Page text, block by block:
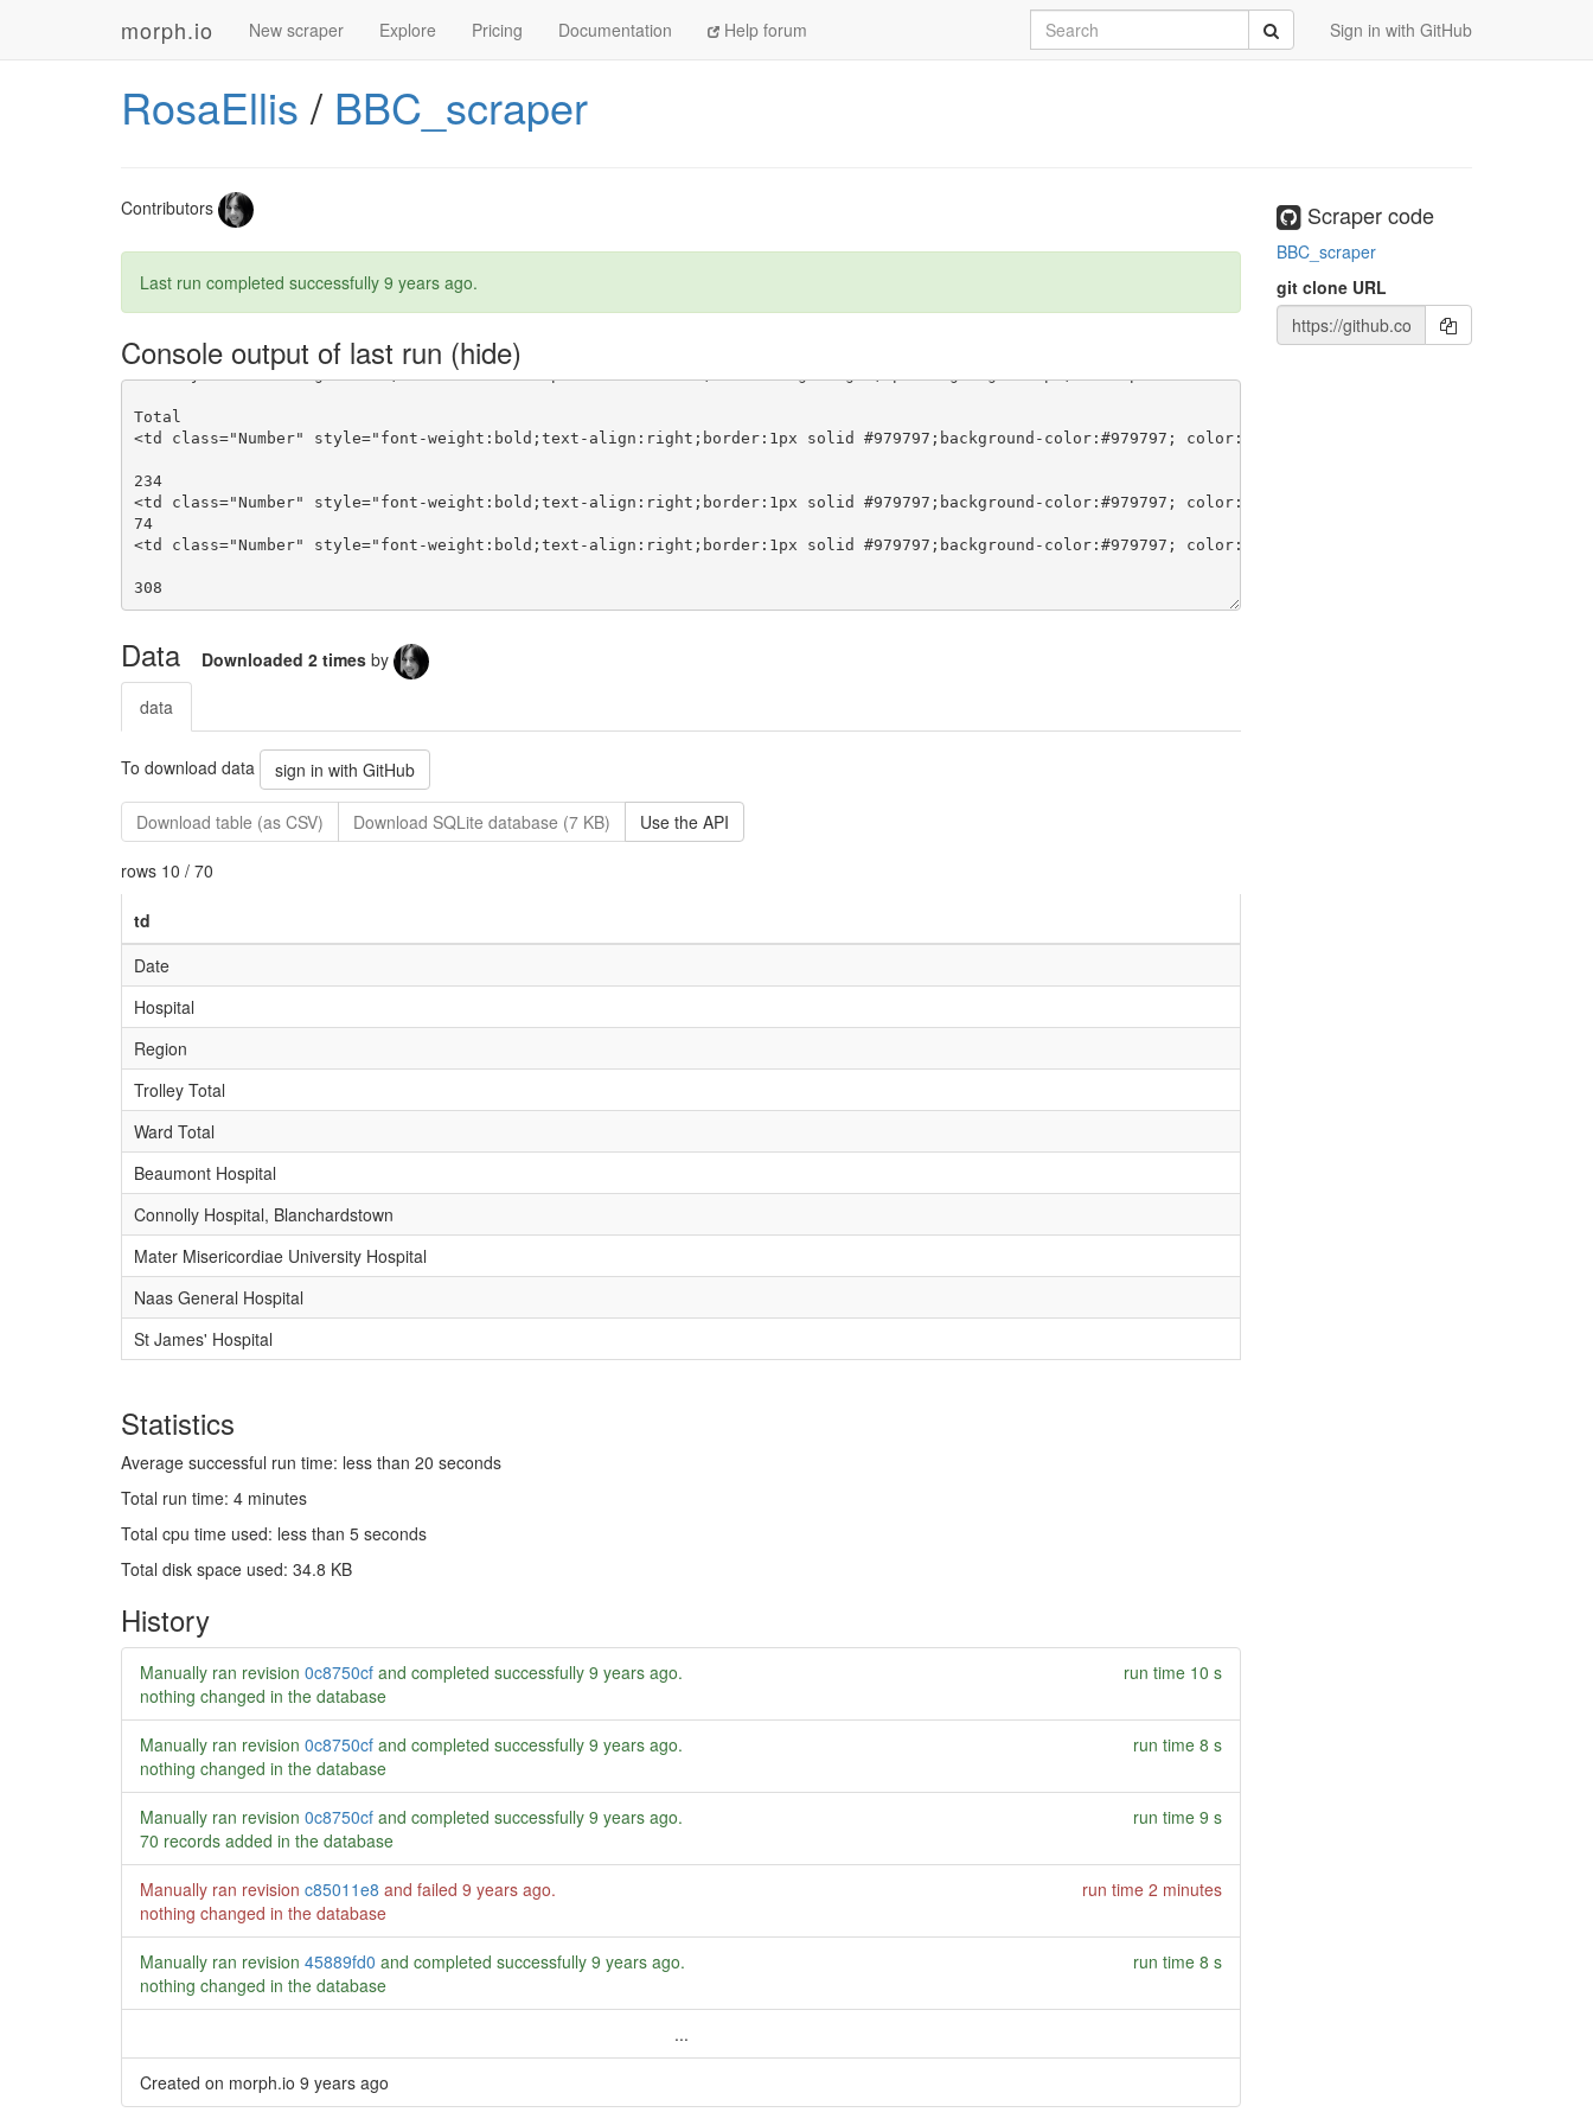
morph.io New scraper Explore Pricing Documentation Help forum Sign in with GitHub
Search Submit
RosaEllis / BBC_scraper
Contributors
Last run completed successfully 9 years ago.
Console output of last run
60
231
234
74
Data Downloaded 2 times by
data
To download data sign in with GitHub
Download table (as CSV) Download SQLite database (7 KB) Use the API
rows 10 / 70
td
Date
Hospital
Region
Trolley Total
Ward Total
Beaumont Hospital
Connolly Hospital, Blanchardstown
Mater Misericordiae University Hospital
Naas General Hospital
St James' Hospital
Statistics
Average successful run time: less than 20 seconds
Total run time: 4 minutes
Total cpu time used: less than 5 seconds
Total disk space used: 34.8 KB
History
Manually ran revision 0c8750cf and completed successfully 9 years ago.
run time 10 s
nothing changed in the database
Manually ran revision 0c8750cf and completed successfully 9 years ago.
run time 8 s
nothing changed in the database
Manually ran revision 0c8750cf and completed successfully 9 years ago.
run time 9 s
70 records added in the database
Manually ran revision c85011e8 and failed 9 years ago.
run time 2 minutes
nothing changed in the database
Manually ran revision 45889fd0 and completed successfully 9 years ago.
run time 8 s
nothing changed in the database
...
Created on morph.io 9 years ago
Scraper code
BBC_scraper
git clone URL